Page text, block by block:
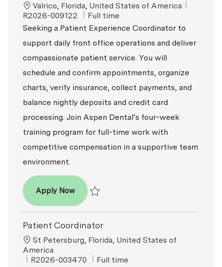
Location
Valrico, Florida, United States of America
R2026-009122
Job Type
Full time
Seeking a Patient Experience Coordinator to
support daily front office operations and deliver
compassionate patient service. You will
schedule and confirm appointments, organize
charts, verify insurance, collect payments, and
balance nightly deposits and credit card
processing. Join Aspen Dental’s four-week
training program for full-time work with
competitive compensation in a supportive team
environment.
Apply NowPatient Coordinator
Patient Coordinator
Location
St Petersburg, Florida, United States of
America
ReqId
R2026-003470 Job Type
Full time